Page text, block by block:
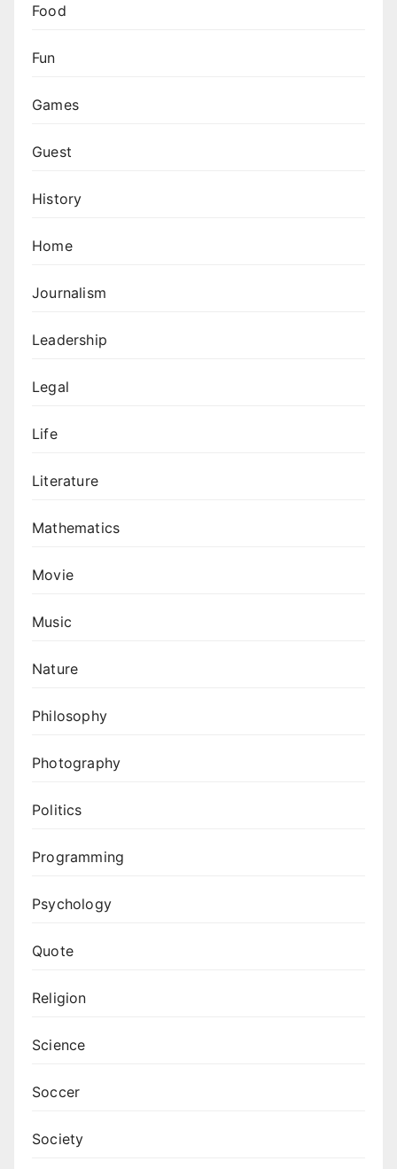
Food
Fun
Games
Guest
History
Home
Journalism
Leadership
Legal
Life
Literature
Mathematics
Movie
Music
Nature
Philosophy
Photography
Politics
Programming
Psychology
Quote
Religion
Science
Soccer
Society